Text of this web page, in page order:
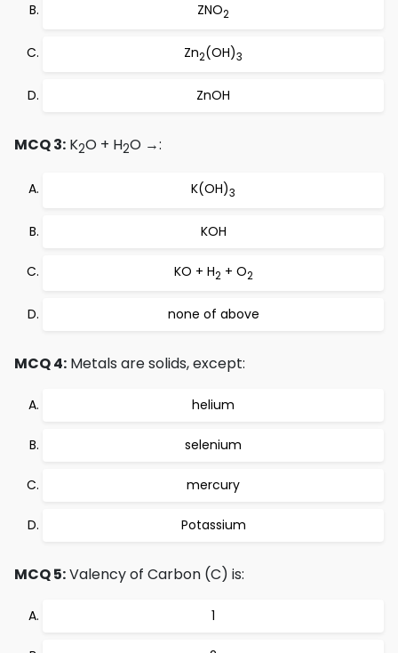
ZNO2
Zn2(OH)3
ZnOH
MCQ 3: K2O + H2O →:
K(OH)3
KOH
KO + H2 + O2
none of above
MCQ 4: Metals are solids, except:
helium
selenium
mercury
Potassium
MCQ 5:Valency of Carbon (C) is:
1